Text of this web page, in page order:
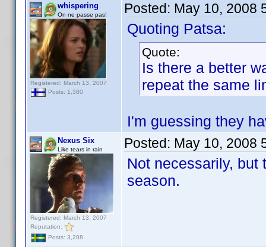
whispering
On ne passe pas!
Registered: March 13, 2007
Posts: 1,380
Posted: May 10, 2008
Quoting Patsa:
Quote:
Is there a better
repeat the same
I'm guessing they
Nexus Six
Like tears in rain
Registered: March 13, 2007
Reputation:
Posts: 3,208
Posted: May 10, 2008
Not necessarily, but
season.